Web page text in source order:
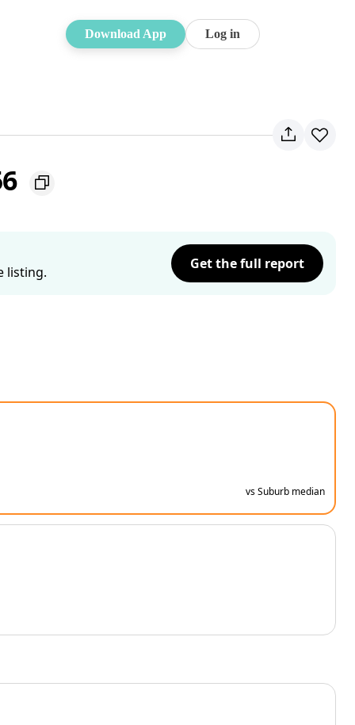
Download App Log in
listing.
Get the full report
vs Suburb median